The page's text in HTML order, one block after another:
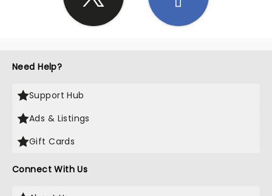
Need Help?
Support Hub
Ads & Listings
Gift Cards
Connect With Us